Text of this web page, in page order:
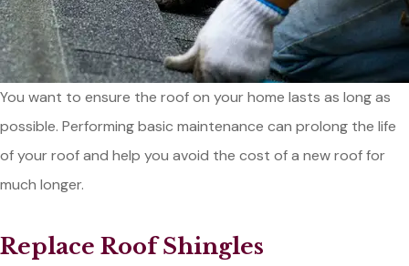
You want to ensure the roof on your home lasts as long as
possible. Performing basic maintenance can prolong the life
of your roof and help you avoid the cost of a new roof for
much longer.
Replace Roof Shingles